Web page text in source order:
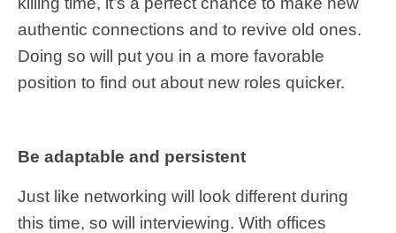
authentic connections and to revive old ones.
Doing so will put you in a more favorable
position to find out about new roles quicker.
Be adaptable and persistent
Just like networking will look different during
this time, so will interviewing. With offices